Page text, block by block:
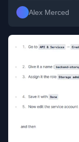
Alex Merced